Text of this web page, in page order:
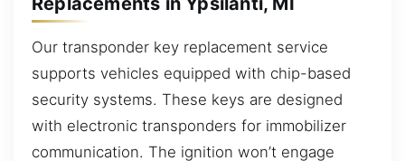
Our transponder key replacement service
supports vehicles equipped with chip-based
security systems. These keys are designed
with electronic transponders for immobilizer
communication. The ignition won’t engage